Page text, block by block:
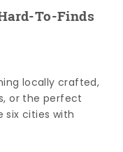
To-Finds
locally crafted,
or the perfect
six cities with